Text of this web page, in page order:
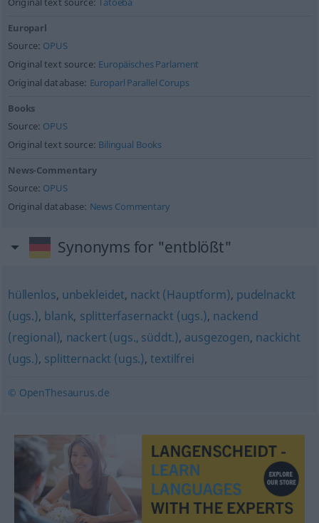
Original text source: Tatoeba
Europarl
Source: OPUS
Original text source: Europäisches Parlament
Original database: Europarl Parallel Corups
Books
Source: OPUS
Original text source: Bilingual Books
News-Commentary
Source: OPUS
Original database: News Commentary
Synonyms for "entblößt"
hüllenlos, unbekleidet, nackt (Hauptform), pudelnackt
(ugs.), blank, splitterfasernackt (ugs.), nackend
(regional), nackert (ugs., süddt.), ausgezogen, nackicht
(ugs.), splitternackt (ugs.),textilfrei
© OpenThesaurus.de